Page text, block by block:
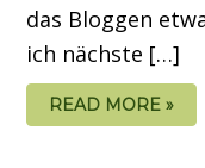
das Bloggen
ich nächste […]
READ MORE »